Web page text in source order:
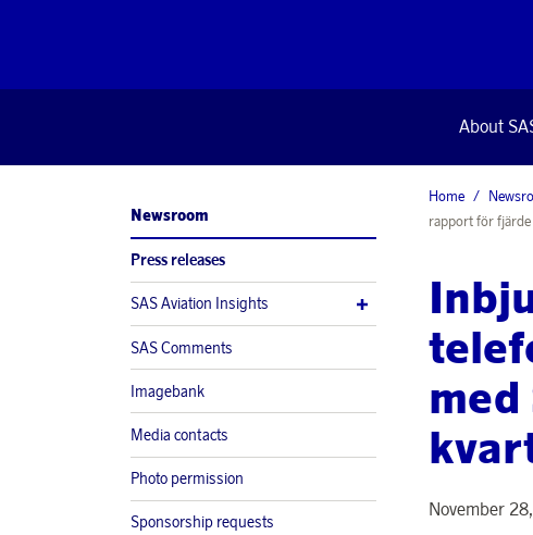
About
Newsroom
Press releases
SAS Aviation Insights
SAS Comments
Imagebank
Media contacts
Photo permission
Sponsorship requests
Home
rapport för
November